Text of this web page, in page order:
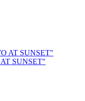
AT SUNSET"